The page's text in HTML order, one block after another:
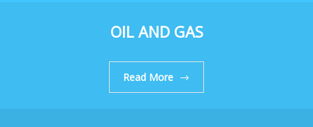
OIL AND GAS
Read More